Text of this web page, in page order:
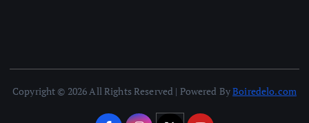
Copyright © 2026 All Rights Reserved | Powered ByBoiredelo.com